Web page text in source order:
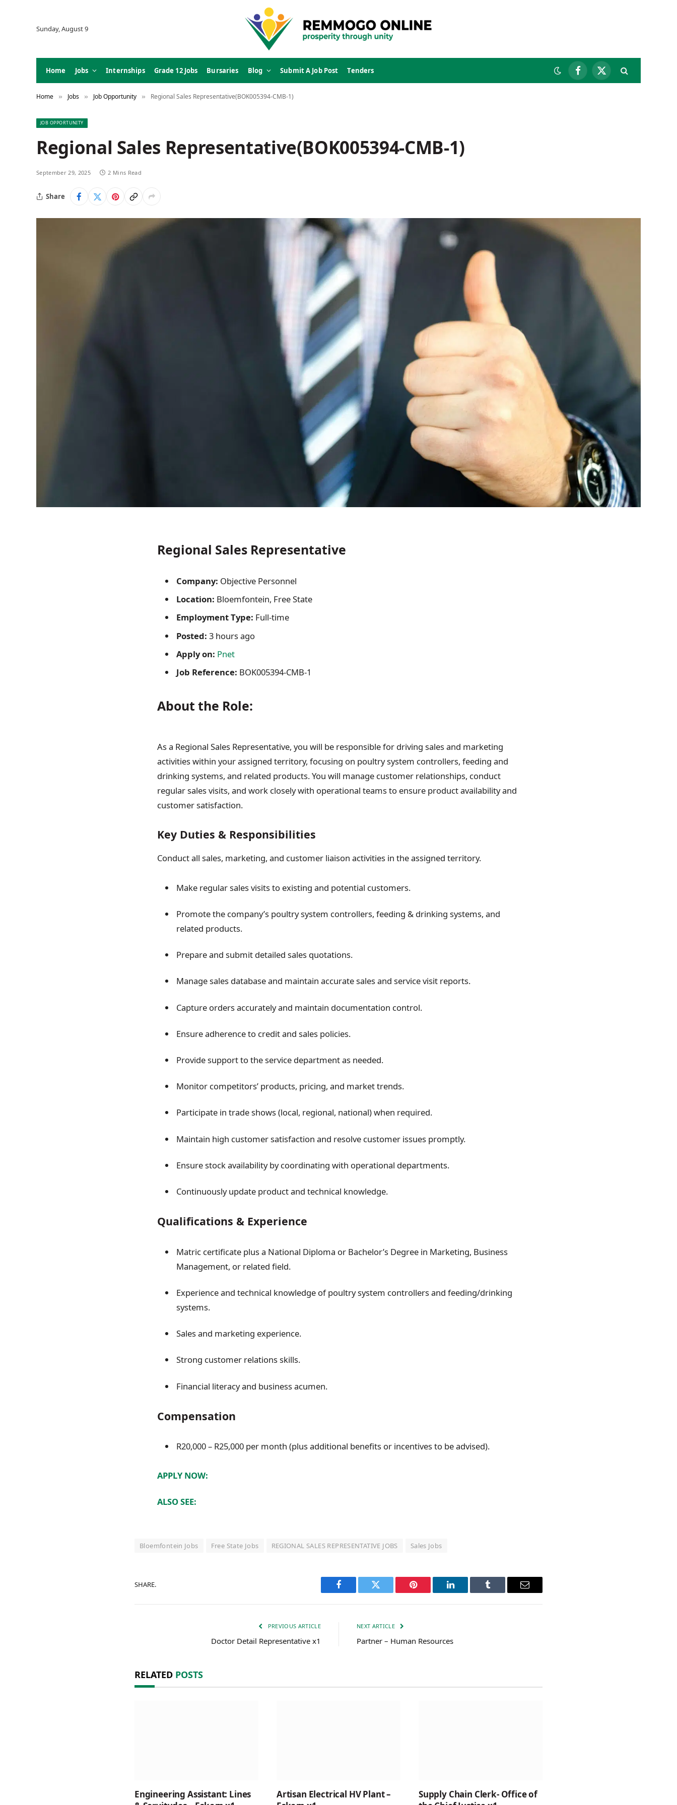
Sunday, August 9
Home Jobs Internships Grade 12 Jobs Bursaries Blog Submit A Job Post Tenders Facebook
X
(Twitter)
Home » Jobs » Job Opportunity » Regional Sales Representative(BOK005394-CMB-1)
JOB OPPORTUNITY
Regional Sales Representative(BOK005394-CMB-1)
September 29, 2025 2 Mins Read
Share
Regional Sales Representative
Company: Objective Personnel
Location: Bloemfontein, Free State
Employment Type: Full-time
Posted: 3 hours ago
Apply on: Pnet
Job Reference: BOK005394-CMB-1
About the Role:
As a Regional Sales Representative, you will be responsible for driving sales and marketing
activities within your assigned territory, focusing on poultry system controllers, feeding and
drinking systems, and related products. You will manage customer relationships, conduct
regular sales visits, and work closely with operational teams to ensure product availability and
customer satisfaction.
Key Duties & Responsibilities
Conduct all sales, marketing, and customer liaison activities in the assigned territory.
Make regular sales visits to existing and potential customers.
Promote the company’s poultry system controllers, feeding & drinking systems, and
related products.
Prepare and submit detailed sales quotations.
Manage sales database and maintain accurate sales and service visit reports.
Capture orders accurately and maintain documentation control.
Ensure adherence to credit and sales policies.
Provide support to the service department as needed.
Monitor competitors’ products, pricing, and market trends.
Participate in trade shows (local, regional, national) when required.
Maintain high customer satisfaction and resolve customer issues promptly.
Ensure stock availability by coordinating with operational departments.
Continuously update product and technical knowledge.
Qualifications & Experience
Matric certificate plus a National Diploma or Bachelor’s Degree in Marketing, Business
Management, or related field.
Experience and technical knowledge of poultry system controllers and feeding/drinking
systems.
Sales and marketing experience.
Strong customer relations skills.
Financial literacy and business acumen.
Compensation
R20,000 – R25,000 per month (plus additional benefits or incentives to be advised).
APPLY NOW:
ALSO SEE:
Bloemfontein Jobs Free State Jobs REGIONAL SALES REPRESENTATIVE JOBS Sales Jobs
SHARE.
Facebook Twitter Pinterest LinkedIn Tumblr Email
PREVIOUS ARTICLE
Doctor Detail Representative x1
NEXT ARTICLE
Partner – Human Resources
RELATED POSTS
Engineering Assistant: Lines
Artisan Electrical HV Plant –
Supply Chain Clerk- Office of